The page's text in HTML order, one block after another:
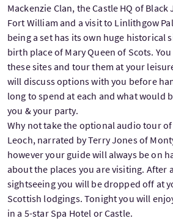
Mackenzie Clan, the Castle HQ of
Fort William and a visit to Linlithgow
being a set has its own huge historical
birth place of Mary Queen of Scots.
these sites and tour them at your
will discuss options with you before
long to spend at each and what would
you & your party.
Why not take the optional audio tour
Leoch, narrated by Terry Jones of
however your guide will always be on
about the places you are visiting. After
sightseeing you will be dropped off at
Scottish lodgings. Tonight you will
in a 5-star Spa Hotel or Castle.